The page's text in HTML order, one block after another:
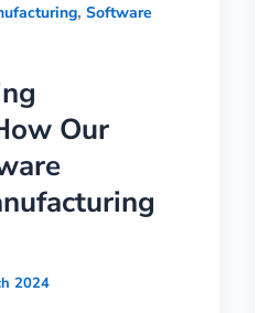
, Software
Our
2024